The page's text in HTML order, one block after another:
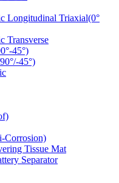
Longitudinal Triaxial(0°
Transverse
45°)
45°)
Corrosion)
Tissue Mat
Separator